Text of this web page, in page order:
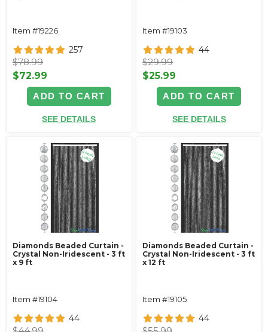
Item #19226
257
$78.99
$72.99
ADD TO CART
SEE DETAILS
Item #19103
44
$29.99
$25.99
ADD TO CART
SEE DETAILS
Diamonds Beaded Curtain -
Crystal Non-Iridescent - 3 ft
x 9 ft
Item #19104
44
Diamonds Beaded Curtain -
Crystal Non-Iridescent - 3 ft
x 12 ft
Item #19105
44